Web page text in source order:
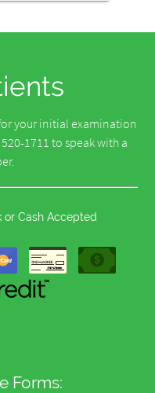
your initial examination
1711 to speak with a
or Cash Accepted
Forms: